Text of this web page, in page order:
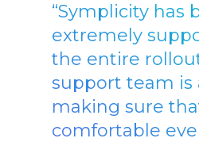
“Symplicity has
extremely
the entire
support team is
making sure
comfortable